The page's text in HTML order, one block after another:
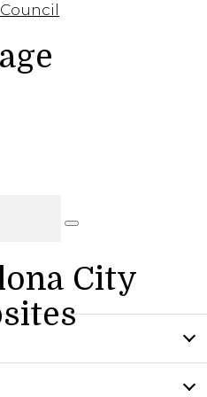
City